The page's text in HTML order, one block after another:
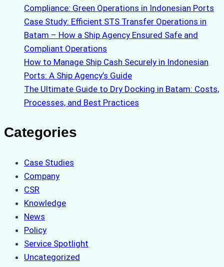
Compliance: Green Operations in Indonesian Ports
Case Study: Efficient STS Transfer Operations in
Batam – How a Ship Agency Ensured Safe and
Compliant Operations
How to Manage Ship Cash Securely in Indonesian
Ports: A Ship Agency’s Guide
The Ultimate Guide to Dry Docking in Batam: Costs,
Processes, and Best Practices
Categories
Case Studies
Company
CSR
Knowledge
News
Policy
Service Spotlight
Uncategorized